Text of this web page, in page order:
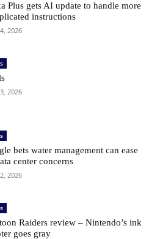
Plus gets AI update to handle more
instructions
2026
2026
bets water management can ease
center concerns
2026
Raiders review – Nintendo’s ink
goes gray